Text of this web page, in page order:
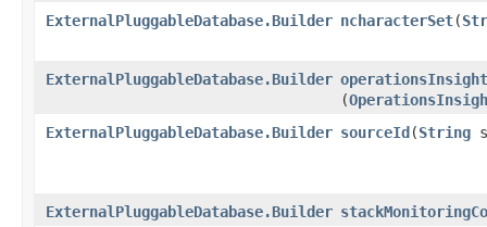
ExternalPluggableDatabase.Builder ncharacterSet​(
ExternalPluggableDatabase.Builder
(
ExternalPluggableDatabase.Builder sourceId​(String
ExternalPluggableDatabase.Builder